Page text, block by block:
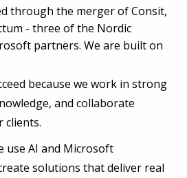
through the merger of Consit,
- three of the Nordic
partners. We are built on
because we work in strong
and collaborate
clients.
use AI and Microsoft
solutions that deliver real